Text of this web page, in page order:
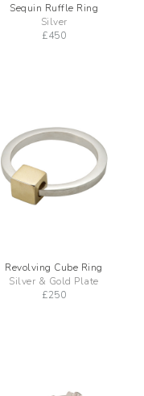
Sequin Ruffle Ring
Silver
£450
Revolving Cube Ring
Silver & Gold Plate
£250